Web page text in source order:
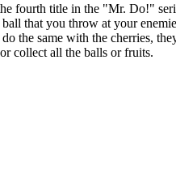
fourth title in the "Mr. Do!"
that you throw at your
the same with the cherries,
collect all the balls or fruits.